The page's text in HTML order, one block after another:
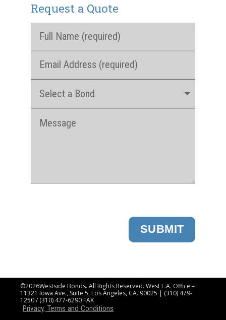
Request a Quote
SUBMIT
©2026Westside Bonds. All Rights Reserved. West L.A. Office –
11321 Iowa Ave., Suite 5, Los Angeles, CA. 90025 | (310) 479-
1250 / (310) 477-6290 FAX
Privacy, Terms and Conditions